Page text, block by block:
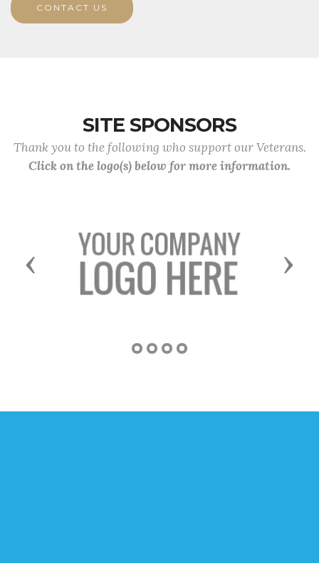
CONTACT US
SITE SPONSORS
Thank you to the following who support our Veterans.
Click on the logo(s) below for more information.
Previous Next